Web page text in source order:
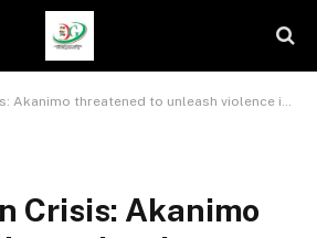
to unleash violence in Ukam Market, Dean of Supervisors in Mkpat Enin reveals
Crisis: Akanimo